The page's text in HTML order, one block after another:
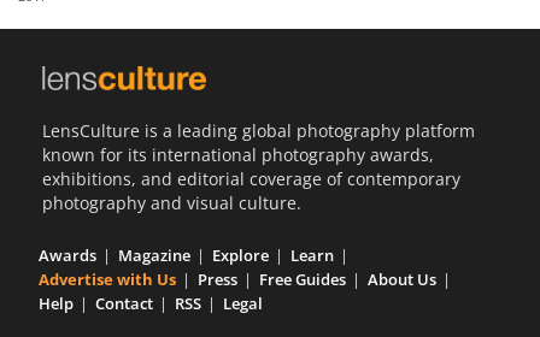
Us
LensCulture is a leading global photography platform
known for its international photography awards,
exhibitions, and editorial coverage of contemporary
photography and visual culture.
Awards Magazine Explore
Learn
Advertise with Us
Press Free Guides
About Us
Help
Contact RSS Legal